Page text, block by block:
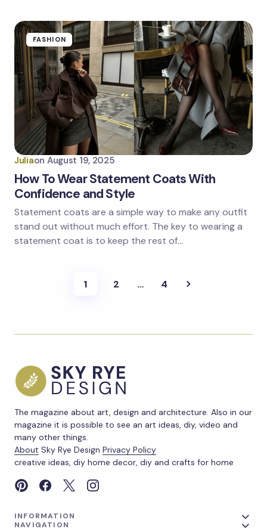
FASHION
Juliaon August 19, 2025
How To Wear Statement Coats With
Confidence and Style
Statement coats are a simple way to make any outfit
stand out without much effort. The key to wearing a
statement coat is to keep the rest of…
1 2 … 4
The magazine about art, design and architecture. Also in our
magazine it is possible to see an art ideas, diy, video and
many other things.
About Sky Rye Design Privacy Policy
creative ideas, diy home decor, diy and crafts for home
INFORMATION
NAVIGATION